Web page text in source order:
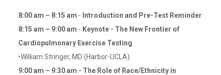
8:00 am – 8:15 am - Introduction and Pre-Test Reminder
8:15 am – 9:00 am - Keynote - The New Frontier of
Cardiopulmonary Exercise Testing
•William Stringer, MD (Harbor-UCLA)
9:00 am – 9:30 am - The Role of Race/Ethnicity in